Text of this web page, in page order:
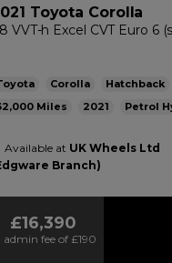
Toyota Corolla
VVT-h Excel CVT Euro 6
Corolla
Hatchback
2021
Petrol
Available at UK Wheels Ltd
Branch)
£16,390
admin fee of £190